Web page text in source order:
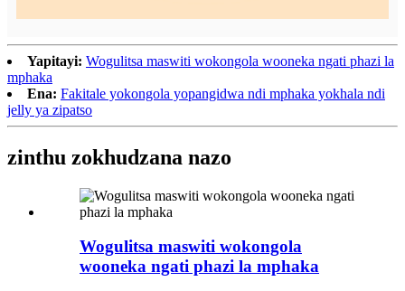
Yapitayi: Wogulitsa maswiti wokongola wooneka ngati phazi la
mphaka
Ena: Fakitale yokongola yopangidwa ndi mphaka yokhala ndi
jelly ya zipatso
zinthu zokhudzana nazo
Wogulitsa maswiti wokongola
wooneka ngati phazi la mphaka